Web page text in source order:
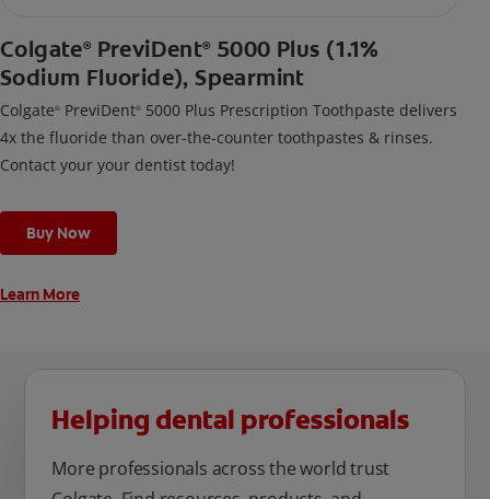
Colgate® PreviDent® 5000 Plus (1.1%
Sodium Fluoride), Spearmint
Colgate® PreviDent® 5000 Plus Prescription Toothpaste delivers
4x the fluoride than over-the-counter toothpastes & rinses.
Contact your your dentist today!
Buy Now
Learn More
Helping dental professionals
More professionals across the world trust